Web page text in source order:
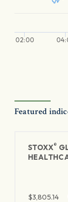
02:00
Featured
STOXX®
$3,805.14